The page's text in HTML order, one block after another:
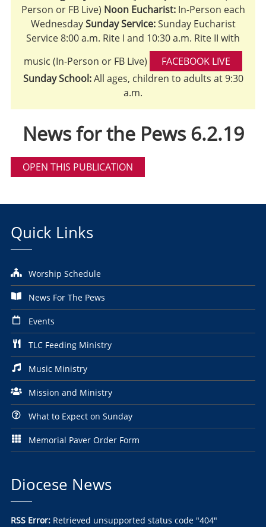
Person or FB Live) Noon Eucharist:In-Person each
WednesdaySunday Service:Sunday Eucharist
Service 8:00 a.m. Rite I and 10:30 a.m. Rite II with
music (In-Person or FB Live)
FACEBOOK LIVE
Sunday School:All ages, children to adults at 9:30
a.m.
News for the Pews 6.2.19
OPEN THIS PUBLICATION
Quick Links
Worship Schedule
News For The Pews
Events
TLC Feeding Ministry
Music Ministry
Mission and Ministry
What to Expect on Sunday
Memorial Paver Order Form
Diocese News
RSS Error:Retrieved unsupported status code "404"